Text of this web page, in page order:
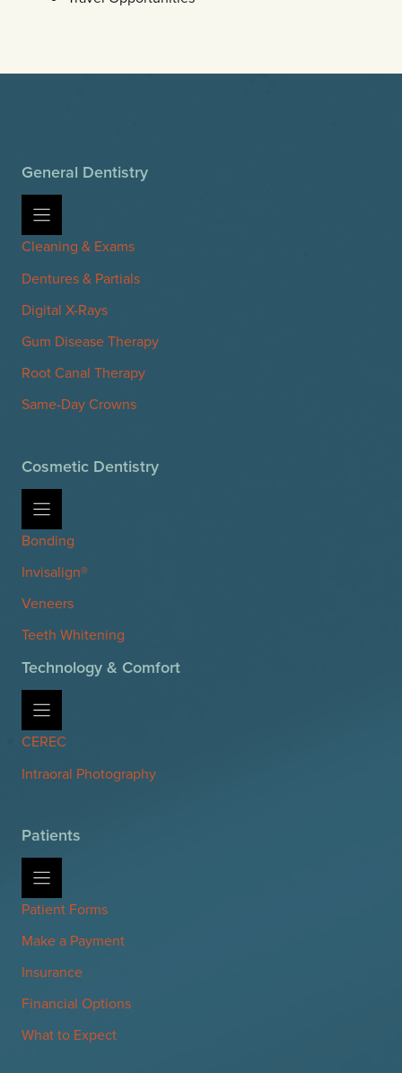
General Dentistry
Cleaning & Exams
Dentures & Partials
Digital X-Rays
Gum Disease Therapy
Root Canal Therapy
Same-Day Crowns
Cosmetic Dentistry
Bonding
Invisalign®
Veneers
Teeth Whitening
Technology & Comfort
CEREC
Intraoral Photography
Patients
Patient Forms
Make a Payment
Insurance
Financial Options
What to Expect